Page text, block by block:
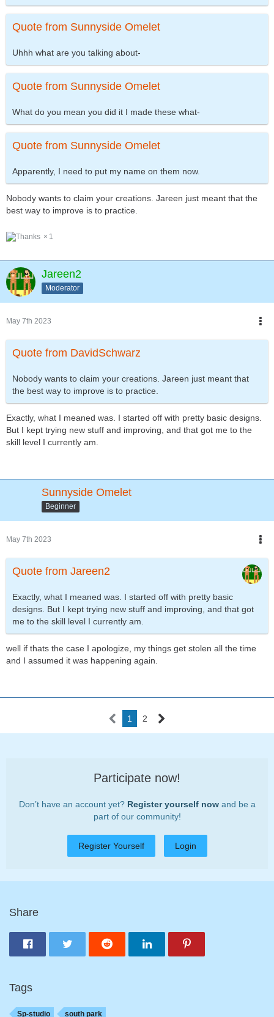
Quote from Sunnyside Omelet
Uhhh what are you talking about-
Quote from Sunnyside Omelet
What do you mean you did it I made these what-
Quote from Sunnyside Omelet
Apparently, I need to put my name on them now.
Nobody wants to claim your creations. Jareen just meant that the
best way to improve is to practice.
1
Jareen2
Moderator
May 7th 2023
Quote from DavidSchwarz
Nobody wants to claim your creations. Jareen just meant that
the best way to improve is to practice.
Exactly, what I meaned was. I started off with pretty basic designs.
But I kept trying new stuff and improving, and that got me to the
skill level I currently am.
Sunnyside Omelet
Beginner
May 7th 2023
Quote from Jareen2
Exactly, what I meaned was. I started off with pretty basic
designs. But I kept trying new stuff and improving, and that got
me to the skill level I currently am.
well if thats the case I apologize, my things get stolen all the time
and I assumed it was happening again.
1 2
Participate now!
Don’t have an account yet? Register yourself nowand be a
part of our community!
Register Yourself Login
Share
Tags
Sp-studio south park